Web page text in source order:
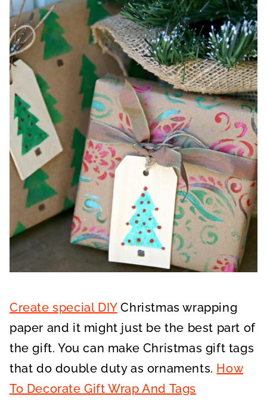
Create special DIYChristmas wrapping
paper and it might just be the best part of
the gift. You can make Christmas gift tags
that do double duty as ornaments. How
To Decorate Gift Wrap And Tags